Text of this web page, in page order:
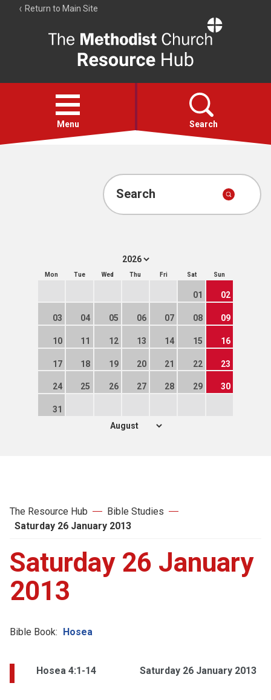
Return to Main Site
Resource
Hub
Open
menu
Menu Search
Account
Search
Mon Tue Wed Thu Fri Sat Sun
01 02
03 04 05 06 07 08 09
10 11 12 13 14 15 16
17 18 19 20 21 22 23
24 25 26 27 28 29 30
31
The Resource Hub
Bible Studies
Saturday 26 January 2013
Saturday 26 January
2013
Bible Book: Hosea
Hosea 4:1-14 Saturday 26 January 2013